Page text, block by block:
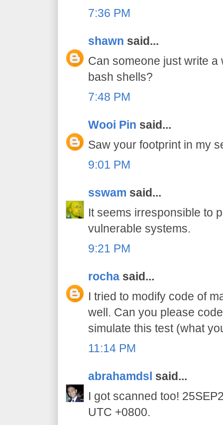
7:36 PM
shawn said...
Can someone just write
bash shells?
7:48 PM
Wooi Pin said...
Saw your footprint in my
9:01 PM
sswam said...
It seems irresponsible to
vulnerable systems.
9:21 PM
rocha said...
I tried to modify code of
well. Can you please
simulate this test (what
11:14 PM
abrahamdsl said...
I got scanned too!
UTC +0800.